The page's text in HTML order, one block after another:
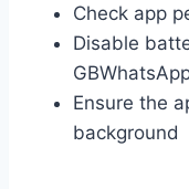
Check app
Disable
Ensure the
background